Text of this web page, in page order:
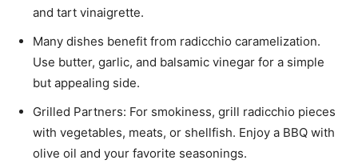
and tart vinaigrette.
Many dishes benefit from radicchio caramelization.
Use butter, garlic, and balsamic vinegar for a simple
but appealing side.
Grilled Partners: For smokiness, grill radicchio pieces
with vegetables, meats, or shellfish. Enjoy a BBQ with
olive oil and your favorite seasonings.